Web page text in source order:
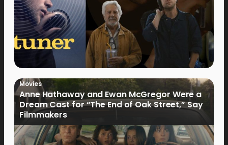
Movies
Anne Hathaway and Ewan McGregor Were a
Dream Cast for “The End of Oak Street,” Say
Filmmakers